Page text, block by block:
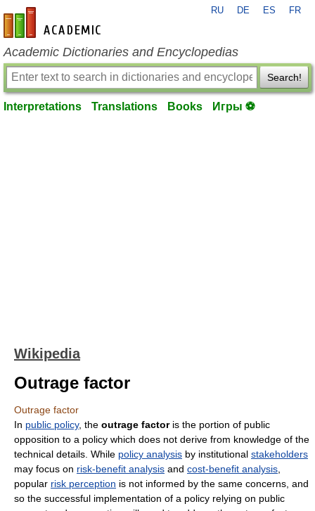
en-academic.com
RU DE ES FR
Academic Dictionaries and Encyclopedias
Search!
Interpretations Translations Books Игры ⚽
Wikipedia
Outrage factor
Outrage factor
In public policy, the outrage factoris the portion of public
opposition to a policy which does not derive from knowledge of the
technical details. While policy analysis by institutional stakeholders
may focus on risk-benefit analysis and cost-benefit analysis
popular risk perception is not informed by the same concerns, and
so the successful implementation of a policy relying on public